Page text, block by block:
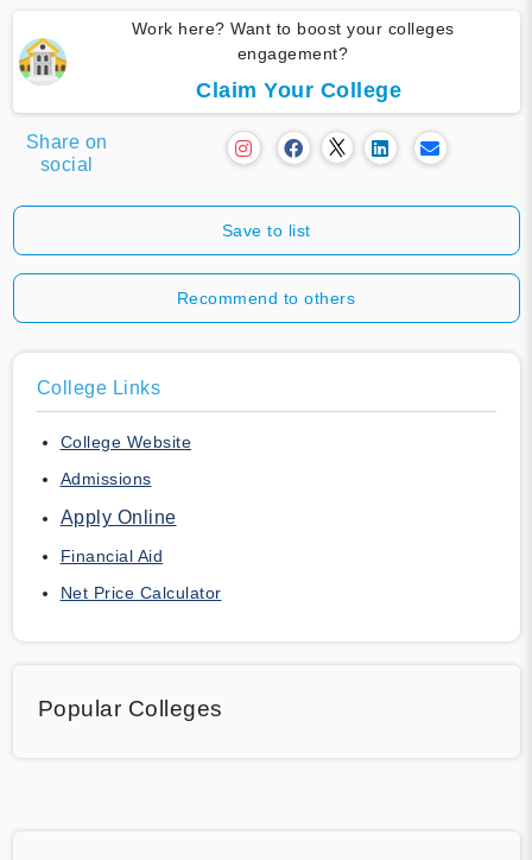
Work here? Want to boost your colleges
engagement?
Claim Your College
Share on
social
Save to list
Recommend to others
College Links
College Website
Admissions
Apply Online
Financial Aid
Net Price Calculator
Popular Colleges